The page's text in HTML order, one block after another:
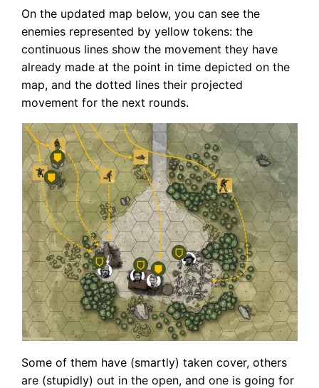
On the updated map below, you can see the
enemies represented by yellow tokens: the
continuous lines show the movement they have
already made at the point in time depicted on the
map, and the dotted lines their projected
movement for the next rounds.
Some of them have (smartly) taken cover, others
are (stupidly) out in the open, and one is going for